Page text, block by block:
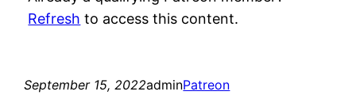
Refresh to access this content.
September 15, 2022adminPatreon